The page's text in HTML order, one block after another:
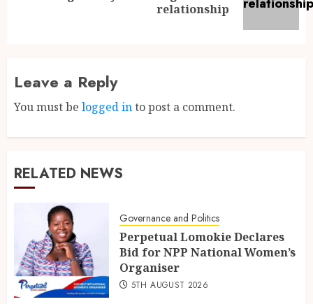
relationship
Leave a Reply
You must be logged into post a comment.
RELATED NEWS
Governance and Politics
Perpetual Lomokie Declares
Bid for NPP National Women’s
Organiser
5TH AUGUST 2026